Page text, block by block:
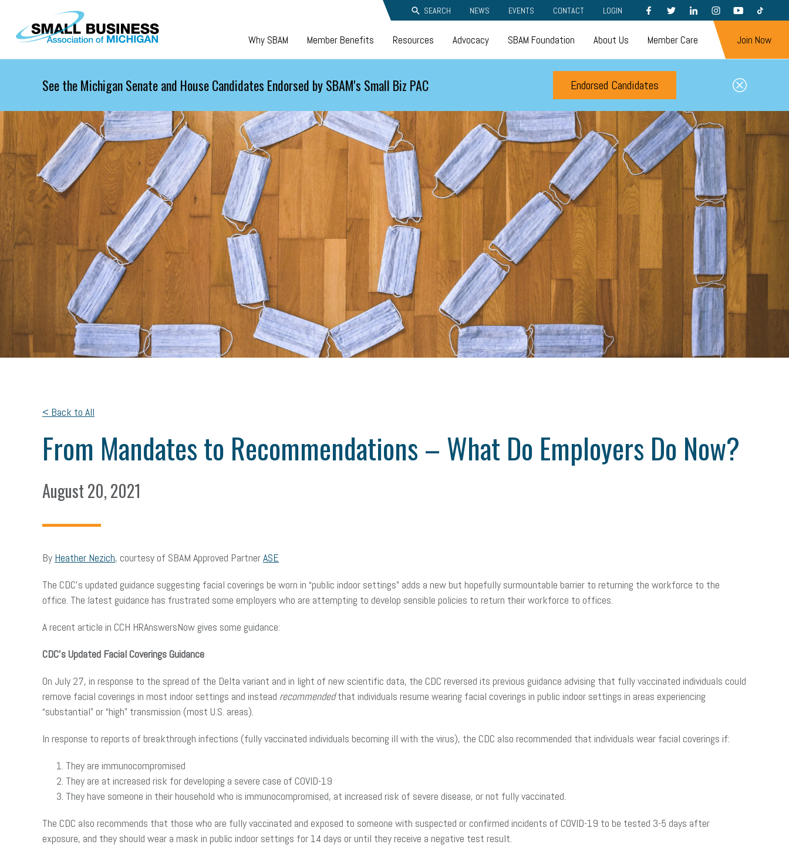
Skip to main content SEARCH NEWS EVENTS CONTACT LOGIN FACEBOOKTWITTERLINKEDININSTAGRAMYOUTUBETIKTOK
Why SBAM Member Benefits Resources Advocacy SBAM Foundation About Us Member Care Join Now
See the Michigan Senate and House Candidates Endorsed by SBAM's Small Biz PAC Endorsed Candidates
< Back to All
From Mandates to Recommendations – What Do Employers Do Now?
August 20, 2021
By Heather Nezich, courtesy of SBAM Approved PartnerASE
The CDC’s updated guidance suggesting facial coverings be worn in “public indoor settings” adds a new but hopefully surmountable barrier to returning the workforce to the
office. The latest guidance has frustrated some employers who are attempting to develop sensible policies to return their workforce to offices.
A recent article in CCH HRAnswersNow gives some guidance:
CDC’s Updated Facial Coverings Guidance
On July 27, in response to the spread of the Delta variant and in light of new scientific data, the CDC reversed its previous guidance advising that fully vaccinated individuals could
remove facial coverings in most indoor settings and instead recommendedthat individuals resume wearing facial coverings in public indoor settings in areas experiencing
“substantial” or “high” transmission (most U.S. areas).
In response to reports of breakthrough infections (fully vaccinated individuals becoming ill with the virus), the CDC also recommended that individuals wear facial coverings if:
They are immunocompromised
They are at increased risk for developing a severe case of COVID-19
They have someone in their household who is immunocompromised, at increased risk of severe disease, or not fully vaccinated.
The CDC also recommends that those who are fully vaccinated and exposed to someone with suspected or confirmed incidents of COVID-19 to be tested 3-5 days after
exposure, and they should wear a mask in public indoor settings for 14 days or until they receive a negative test result.